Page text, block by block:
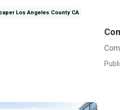
Los Angeles County CA